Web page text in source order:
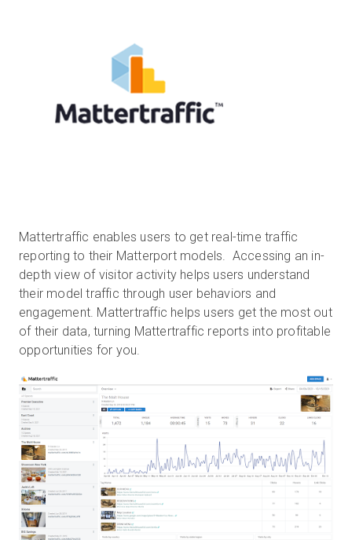
Mattertraffic enables users to get real-time traffic
reporting to their Matterport models. Accessing an in-
depth view of visitor activity helps users understand
their model traffic through user behaviors and
engagement. Mattertraffic helps users get the most out
of their data, turning Mattertraffic reports into profitable
opportunities for you.